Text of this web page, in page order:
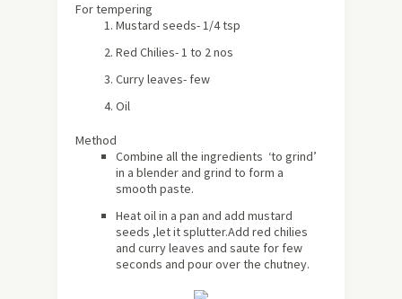
For tempering
Mustard seeds- 1/4 tsp
Red Chilies- 1 to 2 nos
Curry leaves- few
Oil
Method
Combine all the ingredients ‘to grind’
in a blender and grind to form a
smooth paste.
Heat oil in a pan and add mustard
seeds ,let it splutter.Add red chilies
and curry leaves and saute for few
seconds and pour over the chutney.